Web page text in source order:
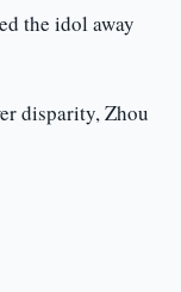
the idol away
disparity, Zhou